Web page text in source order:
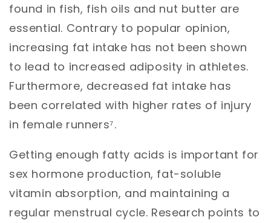
found in fish, fish oils and nut butter are
essential. Contrary to popular opinion,
increasing fat intake has not been shown
to lead to increased adiposity in athletes.
Furthermore, decreased fat intake has
been correlated with higher rates of injury
in female runners⁷.
Getting enough fatty acids is important for
sex hormone production, fat-soluble
vitamin absorption, and maintaining a
regular menstrual cycle. Research points to